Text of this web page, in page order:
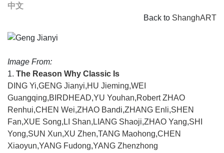
中文
Back to ShanghART
Image From:
1. The Reason Why Classic Is
DING Yi,GENG Jianyi,HU Jieming,WEI
Guangqing,BIRDHEAD,YU Youhan,Robert ZHAO
Renhui,CHEN Wei,ZHAO Bandi,ZHANG Enli,SHEN
Fan,XUE Song, LI Shan, LIANG Shaoji,ZHAO Yang,SHI
Yong,SUN Xun,XU Zhen,TANG Maohong,CHEN
Xiaoyun,YANG Fudong,YANG Zhenzhong